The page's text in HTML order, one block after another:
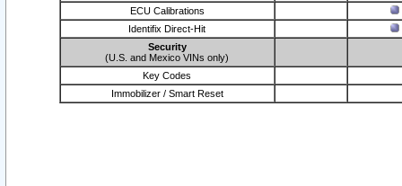
ECU Calibrations
Identifix Direct-Hit
Security
(U.S. and Mexico VINs only)
Key Codes
Immobilizer / Smart Reset